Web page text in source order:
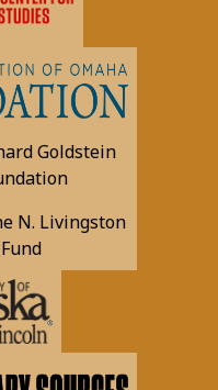
Goldstein
N. Livingston